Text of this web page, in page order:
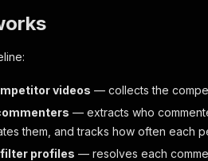
videos — collects the
— extracts who
them, and tracks how often each
filter profiles — resolves each